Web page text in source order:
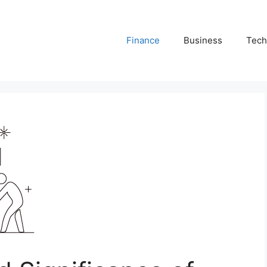
Finance Business